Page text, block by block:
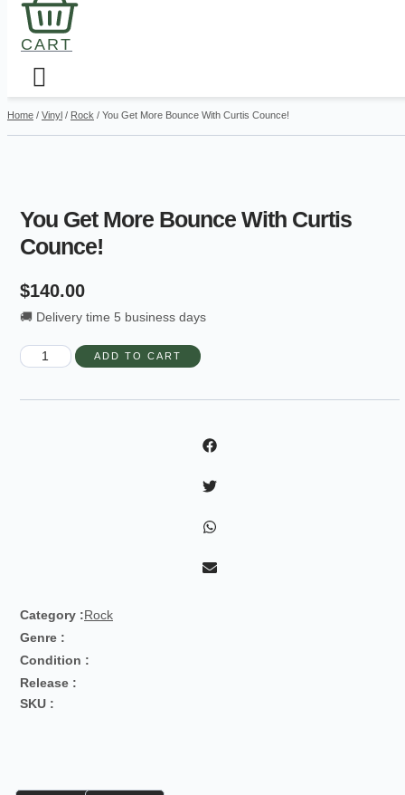
CART
Home / Vinyl / Rock / You Get More Bounce With Curtis Counce!
You Get More Bounce With Curtis
Counce!
$140.00
🚚 Delivery time 5 business days
You
Get
Bounce
ADD TO CART
Category :Rock
Genre :
Condition :
Release :
SKU :